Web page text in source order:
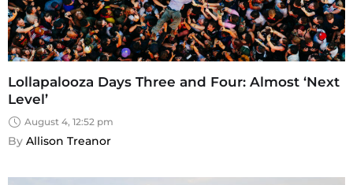
Lollapalooza Days Three and Four: Almost ‘Next
Level’
August 4, 12:52 pm
By Allison Treanor